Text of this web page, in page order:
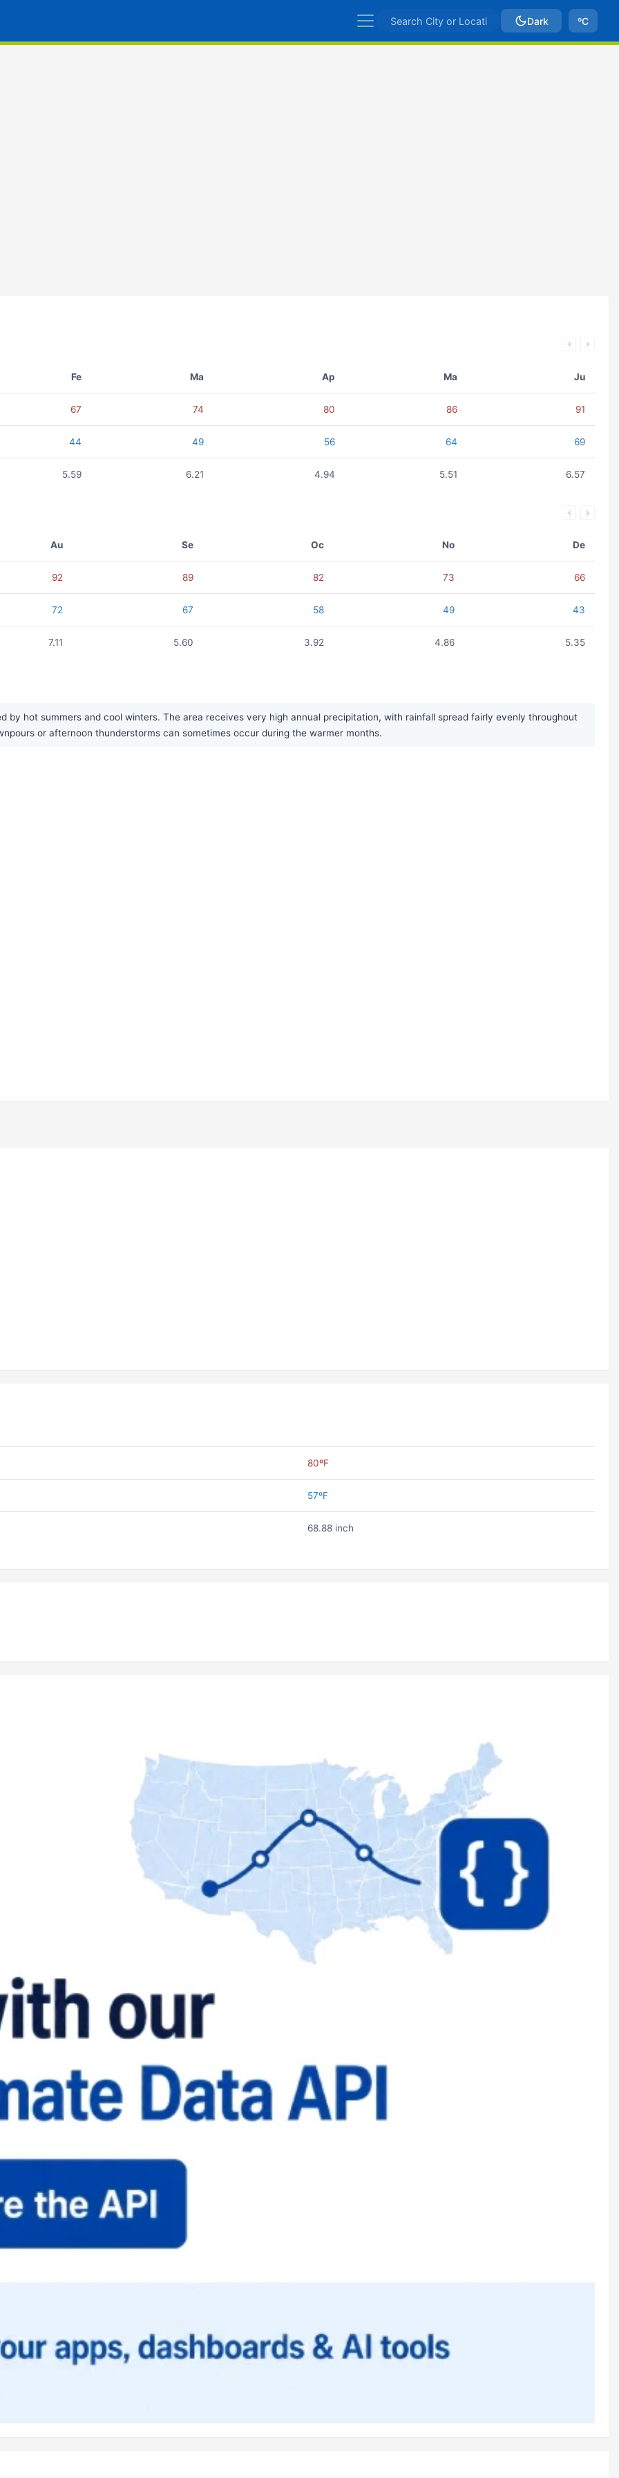
Dark ºC
Fe Ma Ap Ma Ju
67 74 80 86 91
44 49 56 64 69
5.59 6.21 4.94 5.51 6.57
Au Se Oc No De
92 89 82 73 66
72 67 58 49 43
7.11 5.60 3.92 4.86 5.35
by hot summers and cool winters. The area receives very high annual precipitation, with rainfall spread fairly evenly throughout
or afternoon thunderstorms can sometimes occur during the warmer months.
80ºF
57ºF
68.88 inch